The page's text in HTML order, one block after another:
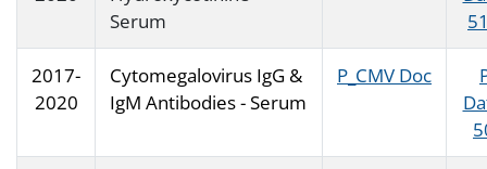
Serum
2017-
2020
Cytomegalovirus IgG &
IgM Antibodies - Serum
P_CMV Doc